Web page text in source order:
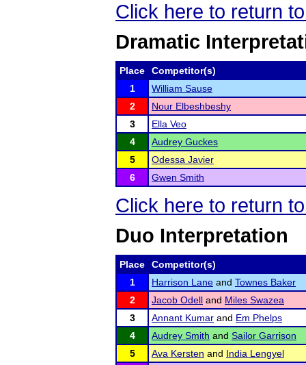
Click here to return
Dramatic
Place
Competitor(s)
1
William Sause
2
Nour Elbeshbeshy
3
Ella Veo
4
Audrey Guckes
5
Odessa Javier
6
Gwen Smith
Click here to return
Duo Interpretation
Place
Competitor(s)
1
Harrison Lane and Townes Baker
2
Jacob Odell and Miles Swazea
3
Annant Kumar and Em Phelps
4
Audrey Smith and Sailor Garrison
5
Ava Kersten and India Lengyel